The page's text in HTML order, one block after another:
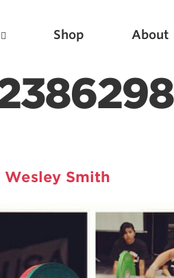
Shop About
Wesley Smith
Articles
Principles of Strength